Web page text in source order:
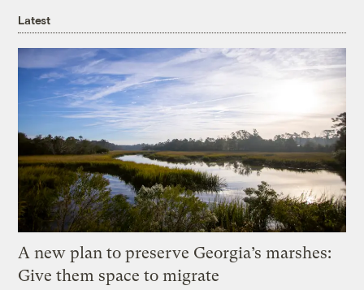
Latest
A new plan to preserve Georgia’s marshes:
Give them space to migrate